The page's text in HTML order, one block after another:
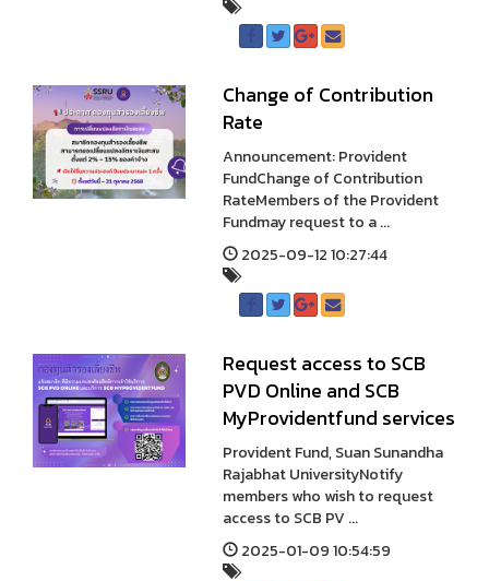
Change of Contribution
Rate
Announcement: Provident
FundChange of Contribution
RateMembers of the Provident
Fundmay request to a ...
2025-09-12 10:27:44
Request access to SCB
PVD Online and SCB
MyProvidentfund services
Provident Fund, Suan Sunandha
Rajabhat UniversityNotify
members who wish to request
access to SCB PV ...
2025-01-09 10:54:59